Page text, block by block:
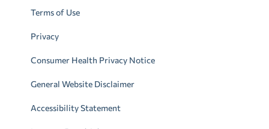
Terms of Use
Privacy
Consumer Health Privacy Notice
General Website Disclaimer
Accessibility Statement